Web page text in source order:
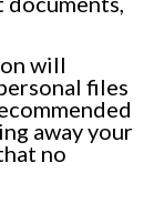
will
files
away your
no